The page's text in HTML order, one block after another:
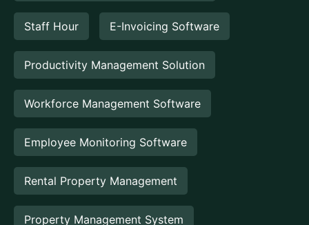
Staff Hour E-Invoicing Software
Productivity Management Solution
Workforce Management Software
Employee Monitoring Software
Rental Property Management
Property Management System